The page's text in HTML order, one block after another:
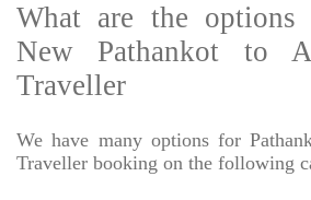
What are the options
New Pathankot to
Traveller
We have many options for
Traveller booking on the following